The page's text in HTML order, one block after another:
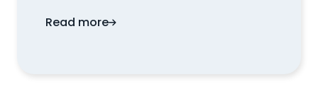
Read moreCompositeIdentifier in Corporate Actions